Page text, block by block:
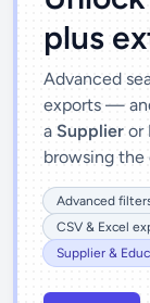
plus
Advanced
exports —
a Supplier or
browsing the
Advanced
CSV & Excel
Supplier &